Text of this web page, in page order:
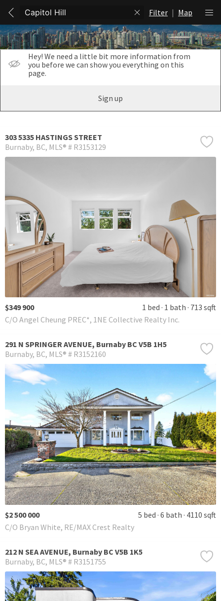
Filter | Map
Hey! We need a little bit more information from
you before we can show you everything on this
page.
Sign up
303 5335 HASTINGS STREET
Burnaby BC MLS® # R3153129
$349 900 1 bed 1 bath 713 sqft
C/O Angel Cheung PREC*, 1NE Collective Realty Inc.
291 N SPRINGER AVENUE, Burnaby BC V5B 1H5
Burnaby BC MLS® # R3152160
$2 500 000 5 bed 6 bath 4110 sqft
C/O Bryan White, RE/MAX Crest Realty
212 N SEA AVENUE, Burnaby BC V5B 1K5
Burnaby BC MLS® # R3151755